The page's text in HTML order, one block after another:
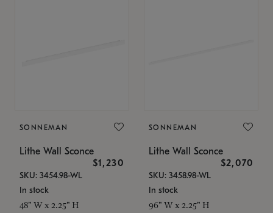
SONNEMAN
Lithe Wall Sconce
$1,230
SKU: 3454.98-WL
In stock
48" W x 2.25" H
SONNEMAN
Lithe Wall Sconce
$2,070
SKU: 3458.98-WL
In stock
96" W x 2.25" H